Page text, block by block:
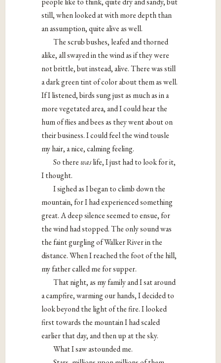
still, when looked at with more depth than
an assumption, quite alive as well.
The scrub bushes, leafed and thorned
alike, all swayed in the wind as if they were
not brittle, but instead, alive. There was still
a dark green tint of color about them as well.
If I listened, birds sung just as much as in a
more vegetated area, and I could hear the
hum of flies and bees as they went about on
their business. I could feel the wind tousle
my hair, a nice, calming feeling.
So there waslife, I just had to look for it,
I thought.
I sighed as I began to climb down the
mountain, for I had experienced something
great. A deep silence seemed to ensue, for
the wind had stopped. The only sound was
the faint gurgling of Walker River in the
distance. When I reached the foot of the hill,
my father called me for supper.
That night, as my family and I sat around
a campfire, warming our hands, I decided to
look beyond the light of the fire. I looked
first towards the mountain I had scaled
earlier that day, and then up at the sky.
What I saw astounded me.